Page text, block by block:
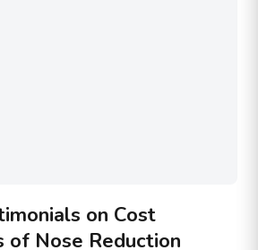
on Cost
of Nose Reduction